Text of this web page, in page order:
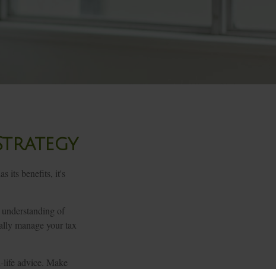
its benefits, it's
of
manage your tax
life advice. Make